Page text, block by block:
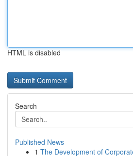
HTML is disabled
Search
Published News
1 The Development of